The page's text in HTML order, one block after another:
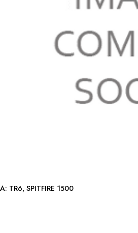
IGNITION SWITCH USA: TR6, SPITFIRE 1500